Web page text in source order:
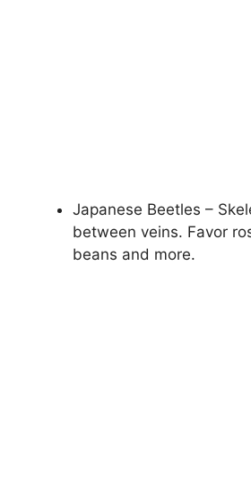
Japanese Beetles –
between veins. Favor
beans and more.